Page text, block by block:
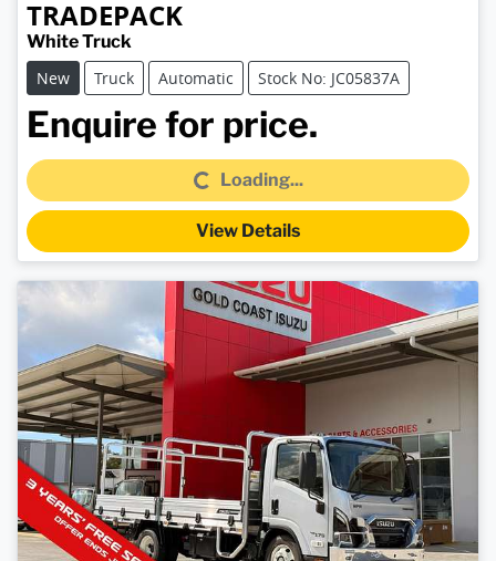
TRADEPACK
White Truck
New
Truck Automatic Stock No: JC05837A
Enquire for price.
Loading...Loading...
View Details